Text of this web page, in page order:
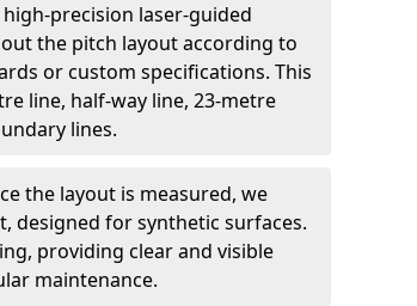
precision laser-guided
the pitch layout according to
or custom specifications. This
line, half-way line, 23-metre
lines.
the layout is measured, we
designed for synthetic surfaces.
providing clear and visible
maintenance.